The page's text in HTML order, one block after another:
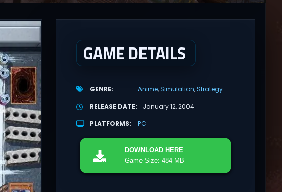
GAME DETAILS
GENRE Anime Simulation Strategy
RELEASE DATE
January 12, 2004
PLATFORMS
PC
DOWNLOAD HERE
Game Size: 484 MB